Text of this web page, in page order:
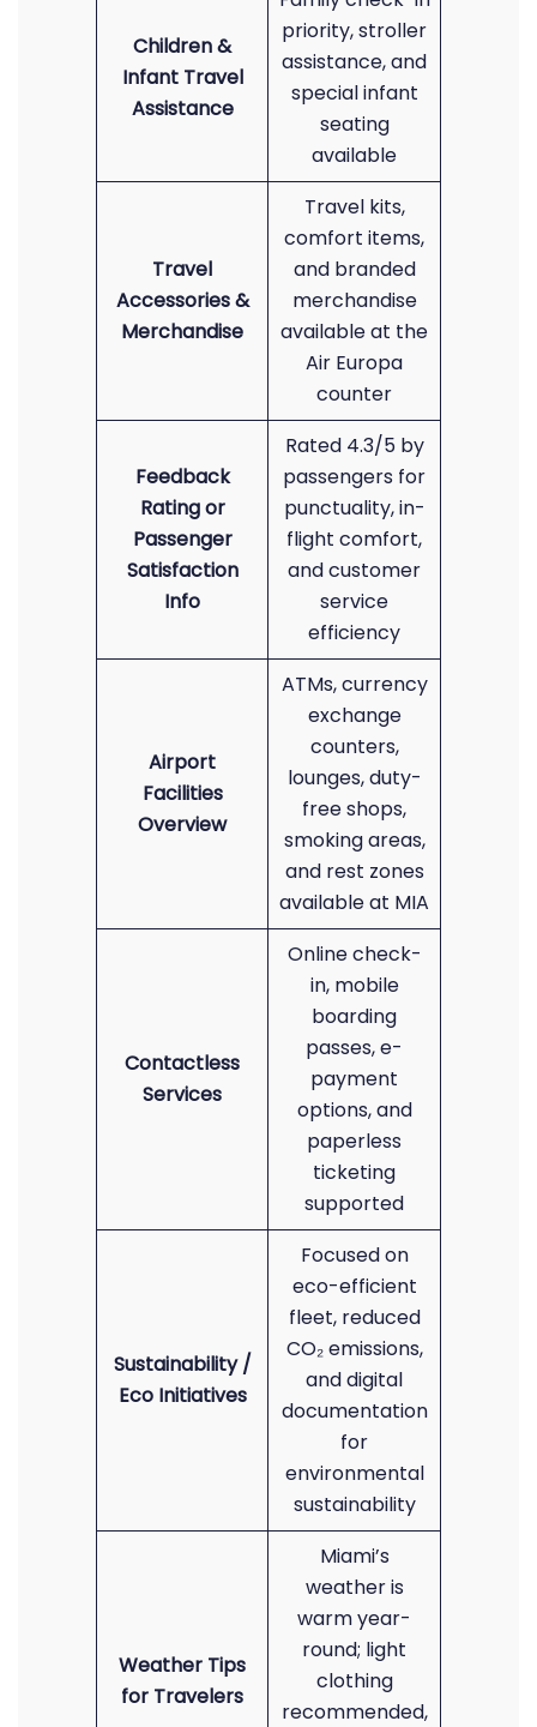
Children &
Infant Travel
Assistance
priority, stroller
assistance, and
special infant
seating
available
Travel
Accessories &
Merchandise
Travel kits,
comfort items,
and branded
merchandise
available at the
Air Europa
counter
Feedback
Rating or
Passenger
Satisfaction
Info
Rated 4.3/5 by
passengers for
punctuality, in-
flight comfort,
and customer
service
efficiency
Airport
Facilities
Overview
ATMs, currency
exchange
counters,
lounges, duty-
free shops,
smoking areas,
and rest zones
available at MIA
Contactless
Services
Online check-
in, mobile
boarding
passes, e-
payment
options, and
paperless
ticketing
supported
Sustainability /
Eco Initiatives
Focused on
eco-efficient
fleet, reduced
CO₂ emissions,
and digital
documentation
for
environmental
sustainability
Weather Tips
for Travelers
Miami’s
weather is
warm year-
round; light
clothing
recommended,